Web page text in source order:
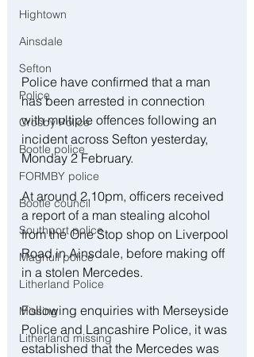
Hightown
Ainsdale
Sefton
Police
Crosby Police
Bootle police
FORMBY police
Bootle council
Southport police
Maghull police
Litherland Police
Missing
Litherland missing
Police have confirmed that a man
has been arrested in connection
with multiple offences following an
incident across Sefton yesterday,
Monday 2 February.
At around 2.10pm, officers received
a report of a man stealing alcohol
from the One Stop shop on Liverpool
Road in Ainsdale, before making off
in a stolen Mercedes.
Following enquiries with Merseyside
Police and Lancashire Police, it was
established that the Mercedes was